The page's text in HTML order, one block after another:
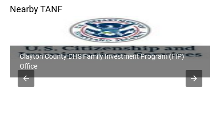
Nearby TANF
Clayton County DHS Family Investment Program (FIP)
Office